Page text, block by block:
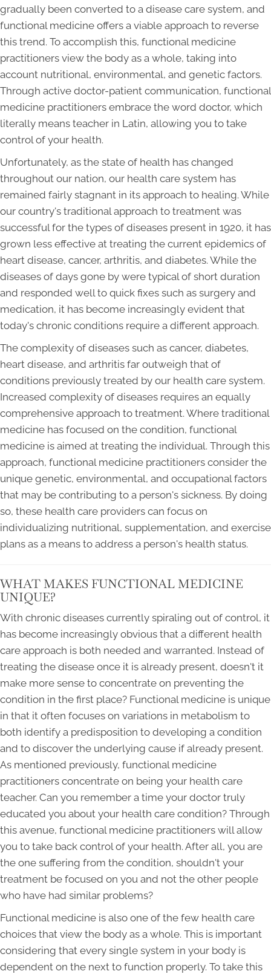
gradually been converted to a disease care system, and
functional medicine offers a viable approach to reverse
this trend. To accomplish this, functional medicine
practitioners view the body as a whole, taking into
account nutritional, environmental, and genetic factors.
Through active doctor-patient communication, functional
medicine practitioners embrace the word doctor, which
literally means teacher in Latin, allowing you to take
control of your health.
Unfortunately, as the state of health has changed
throughout our nation, our health care system has
remained fairly stagnant in its approach to healing. While
our country's traditional approach to treatment was
successful for the types of diseases present in 1920, it has
grown less effective at treating the current epidemics of
heart disease, cancer, arthritis, and diabetes. While the
diseases of days gone by were typical of short duration
and responded well to quick fixes such as surgery and
medication, it has become increasingly evident that
today's chronic conditions require a different approach.
The complexity of diseases such as cancer, diabetes,
heart disease, and arthritis far outweigh that of
conditions previously treated by our health care system.
Increased complexity of diseases requires an equally
comprehensive approach to treatment. Where traditional
medicine has focused on the condition, functional
medicine is aimed at treating the individual. Through this
approach, functional medicine practitioners consider the
unique genetic, environmental, and occupational factors
that may be contributing to a person's sickness. By doing
so, these health care providers can focus on
individualizing nutritional, supplementation, and exercise
plans as a means to address a person's health status.
WHAT MAKES FUNCTIONAL MEDICINE
UNIQUE?
With chronic diseases currently spiraling out of control, it
has become increasingly obvious that a different health
care approach is both needed and warranted. Instead of
treating the disease once it is already present, doesn't it
make more sense to concentrate on preventing the
condition in the first place? Functional medicine is unique
in that it often focuses on variations in metabolism to
both identify a predisposition to developing a condition
and to discover the underlying cause if already present.
As mentioned previously, functional medicine
practitioners concentrate on being your health care
teacher. Can you remember a time your doctor truly
educated you about your health care condition? Through
this avenue, functional medicine practitioners will allow
you to take back control of your health. After all, you are
the one suffering from the condition, shouldn't your
treatment be focused on you and not the other people
who have had similar problems?
Functional medicine is also one of the few health care
choices that view the body as a whole. This is important
considering that every single system in your body is
dependent on the next to function properly. To take this